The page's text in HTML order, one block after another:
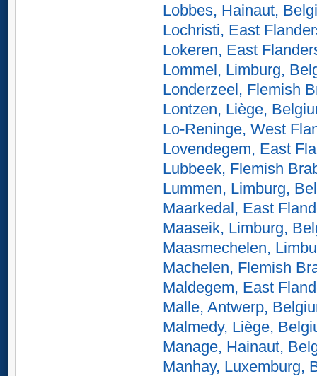
Lobbes, Hainaut,
Lochristi, East
Lokeren, East
Lommel, Limburg,
Londerzeel, Flemish
Lontzen, Liège,
Lo-Reninge, West
Lovendegem, East
Lubbeek, Flemish
Lummen, Limburg,
Maarkedal, East
Maaseik, Limburg,
Maasmechelen,
Machelen, Flemish
Maldegem, East
Malle, Antwerp,
Malmedy, Liège,
Manage, Hainaut,
Manhay, Luxemburg,